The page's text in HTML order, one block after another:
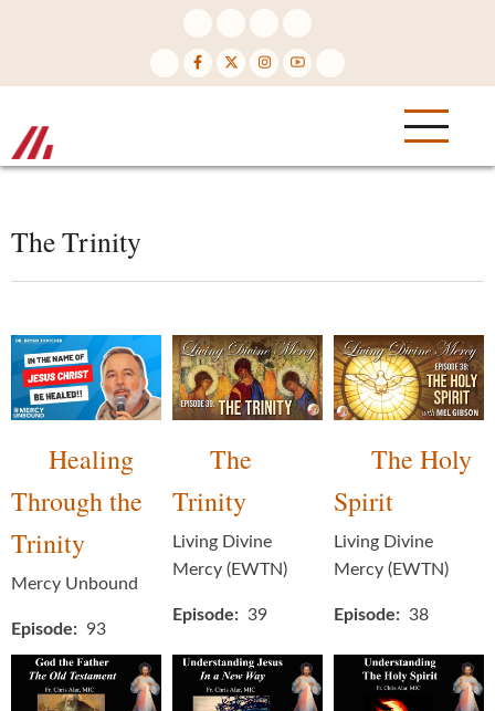
The Trinity
Healing
Through the
Trinity
Mercy Unbound
Episode 93
The
Trinity
Living Divine
Mercy (EWTN)
Episode 39
The Holy
Spirit
Living Divine
Mercy (EWTN)
Episode 38